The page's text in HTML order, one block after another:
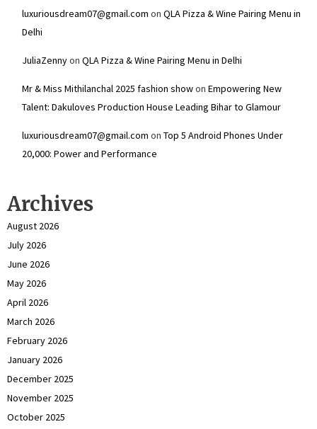
luxuriousdream07@gmail.com on QLA Pizza & Wine Pairing Menu in
Delhi
JuliaZennyon QLA Pizza & Wine Pairing Menu in Delhi
Mr & Miss Mithilanchal 2025 fashion showon Empowering New
Talent: Dakuloves Production House Leading Bihar to Glamour
luxuriousdream07@gmail.com on Top 5 Android Phones Under
₹20,000: Power and Performance
Archives
August 2026
July 2026
June 2026
May 2026
April 2026
March 2026
February 2026
January 2026
December 2025
November 2025
October 2025